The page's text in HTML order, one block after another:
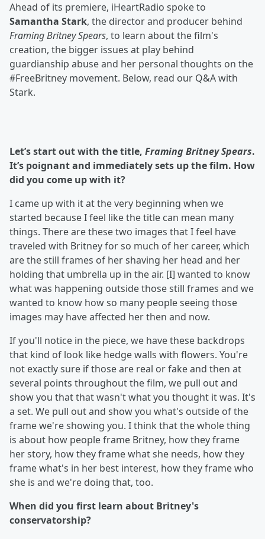
Ahead of its premiere, iHeartRadio spoke to
Samantha Stark, the director and producer behind
Framing Britney Spears, to learn about the film's
creation, the bigger issues at play behind
guardianship abuse and her personal thoughts on the
#FreeBritney movement. Below, read our Q&A with
Stark.
Let’s start out with the title, Framing Britney Spears.
It’s poignant and immediately sets up the film. How
did you come up with it?
I came up with it at the very beginning when we
started because I feel like the title can mean many
things. There are these two images that I feel have
traveled with Britney for so much of her career, which
are the still frames of her shaving her head and her
holding that umbrella up in the air. [I] wanted to know
what was happening outside those still frames and we
wanted to know how so many people seeing those
images may have affected her then and now.
If you'll notice in the piece, we have these backdrops
that kind of look like hedge walls with flowers. You're
not exactly sure if those are real or fake and then at
several points throughout the film, we pull out and
show you that that wasn't what you thought it was. It's
a set. We pull out and show you what's outside of the
frame we're showing you. I think that the whole thing
is about how people frame Britney, how they frame
her story, how they frame what she needs, how they
frame what's in her best interest, how they frame who
she is and we're doing that, too.
When did you first learn about Britney's
conservatorship?